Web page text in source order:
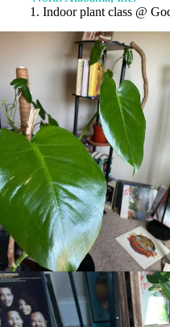
1. Indoor plant class @